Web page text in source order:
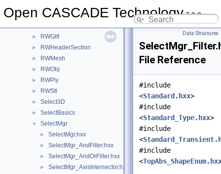
Open CASCADE Technology7.9.0
Quantity
► RWGltf
► RWHeaderSection
► RWMesh
► RWObj
► RWPly
► RWStl
► Select3D
► SelectBasics
▼ SelectMgr
► SelectMgr.hxx
► SelectMgr_AndFilter.hxx
► SelectMgr_AndOrFilter.hxx
► SelectMgr_AxisIntersector.hxx
Data Structures
File Reference
#include
<Standard.hxx>
#include
<Standard_Type.hxx>
#include
<
#include
<